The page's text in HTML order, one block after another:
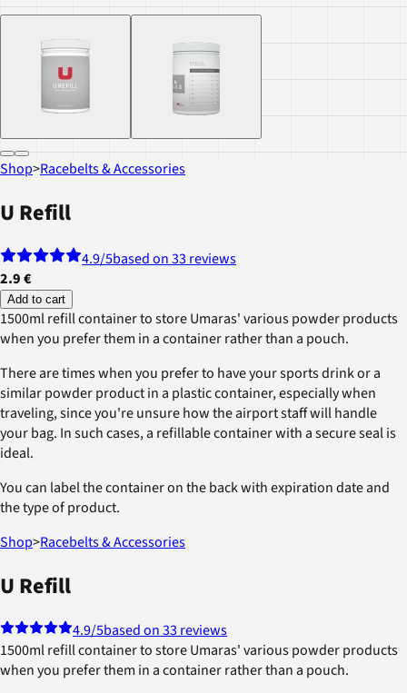
Shop>Racebelts & Accessories
U Refill
4.9/5based on 33 reviews
2.9 €
Add to cart
1500ml refill container to store Umaras' various powder products
when you prefer them in a container rather than a pouch.
There are times when you prefer to have your sports drink or a
similar powder product in a plastic container, especially when
traveling, since you're unsure how the airport staff will handle
your bag. In such cases, a refillable container with a secure seal is
ideal.
You can label the container on the back with expiration date and
the type of product.
Shop>Racebelts & Accessories
U Refill
4.9/5based on 33 reviews
1500ml refill container to store Umaras' various powder products
when you prefer them in a container rather than a pouch.